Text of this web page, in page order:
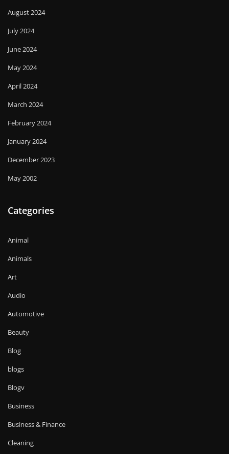
August 2024
July 2024
June 2024
May 2024
April 2024
March 2024
February 2024
January 2024
December 2023
May 2002
Categories
Animal
Animals
Art
Audio
Automotive
Beauty
Blog
blogs
Blogv
Business
Business & Finance
Cleaning